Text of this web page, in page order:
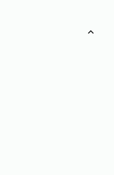
expand_less